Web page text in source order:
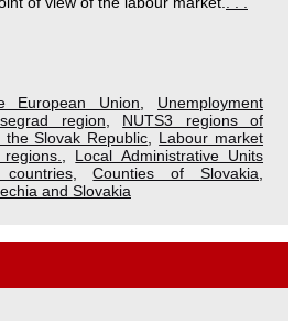
European Union
Unemployment
region
NUTS3 regions of
the Slovak Republic
Labour market
Local Administrative Units
,Counties of Slovakia
and Slovakia